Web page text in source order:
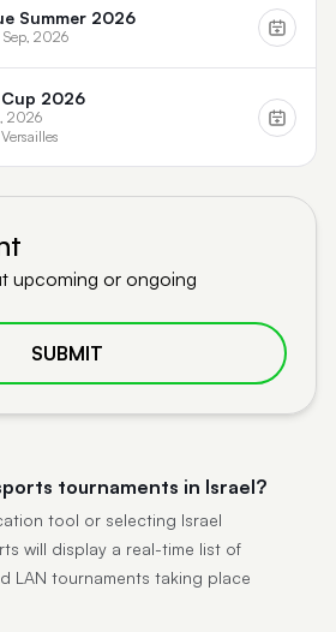
Summer 2026
Sep, 2026
2026
2026
upcoming or ongoing
SUBMIT
tournaments in Israel?
tool or selecting Israel
will display a real-time list of
LAN tournaments taking place